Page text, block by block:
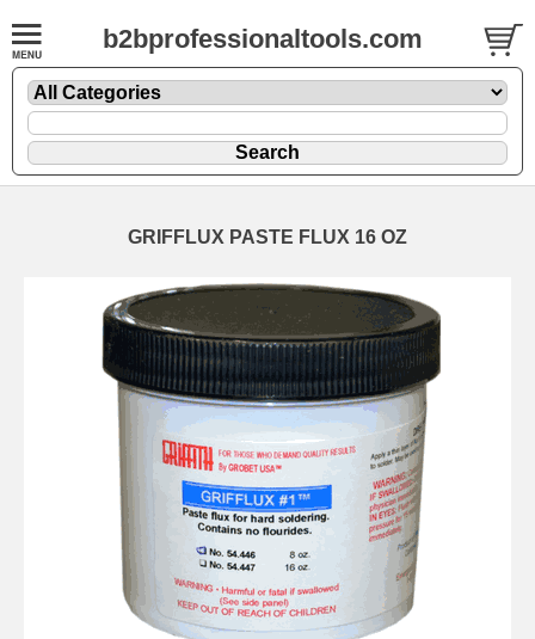
b2bprofessionaltools.com
GRIFFLUX PASTE FLUX 16 OZ